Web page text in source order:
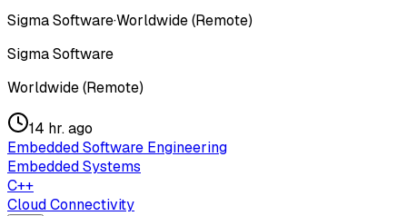
Sigma Software·Worldwide (Remote)
Sigma Software
Worldwide (Remote)
14 hr. ago
Embedded Software Engineering
Embedded Systems
C++
Cloud Connectivity